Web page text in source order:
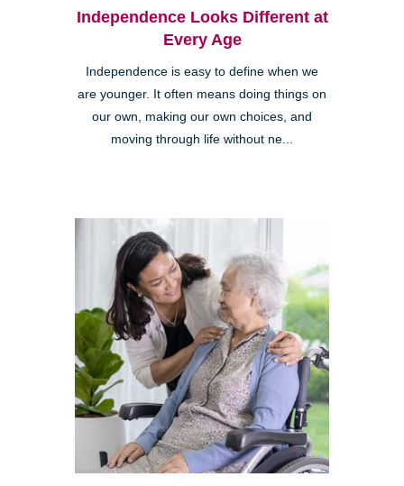
Independence Looks Different at
Every Age
Independence is easy to define when we
are younger. It often means doing things on
our own, making our own choices, and
moving through life without ne...